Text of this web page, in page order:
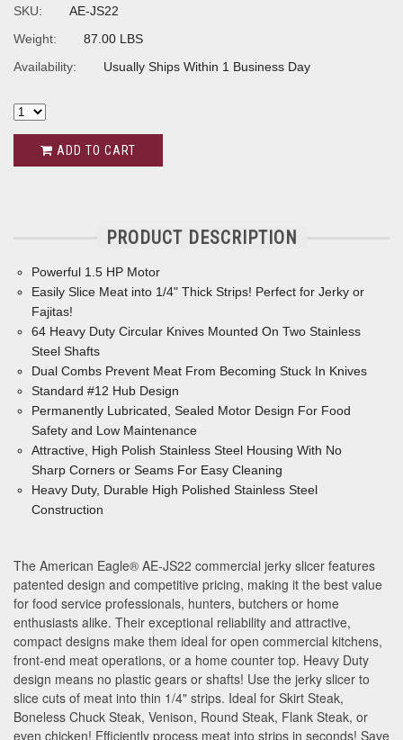
SKU:
AE-JS22
Weight:
87.00 LBS
Availability:
Usually Ships Within 1 Business Day
ADD TO CART
PRODUCT DESCRIPTION
Powerful 1.5 HP Motor
Easily Slice Meat into 1/4" Thick Strips! Perfect for Jerky or
Fajitas!
64 Heavy Duty Circular Knives Mounted On Two Stainless
Steel Shafts
Dual Combs Prevent Meat From Becoming Stuck In Knives
Standard #12 Hub Design
Permanently Lubricated, Sealed Motor Design For Food
Safety and Low Maintenance
Attractive, High Polish Stainless Steel Housing With No
Sharp Corners or Seams For Easy Cleaning
Heavy Duty, Durable High Polished Stainless Steel
Construction
The American Eagle® AE-JS22 commercial jerky slicer features
patented design and competitive pricing, making it the best value
for food service professionals, hunters, butchers or home
enthusiasts alike. Their exceptional reliability and attractive,
compact designs make them ideal for open commercial kitchens,
front-end meat operations, or a home counter top. Heavy Duty
design means no plastic gears or shafts! Use the jerky slicer to
slice cuts of meat into thin 1/4" strips. Ideal for Skirt Steak,
Boneless Chuck Steak, Venison, Round Steak, Flank Steak, or
even chicken! Efficiently process meat into strips in seconds! Save